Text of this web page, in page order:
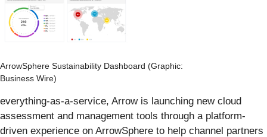
ArrowSphere Sustainability Dashboard (Graphic:
Business Wire)
everything-as-a-service, Arrow is launching new cloud
assessment and management tools through a platform-
driven experience on ArrowSphere to help channel partners